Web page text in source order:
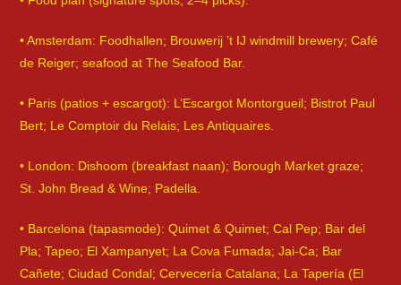
• Amsterdam: Foodhallen; Brouwerij ’t IJ windmill brewery; Café
de Reiger; seafood at The Seafood Bar.
• Paris (patios + escargot): L’Escargot Montorgueil; Bistrot Paul
Bert; Le Comptoir du Relais; Les Antiquaires.
• London: Dishoom (breakfast naan); Borough Market graze;
St. John Bread & Wine; Padella.
• Barcelona (tapasmode): Quimet & Quimet; Cal Pep; Bar del
Pla; Tapeo; El Xampanyet; La Cova Fumada; Jai-Ca; Bar
Cañete; Ciudad Condal; Cervecería Catalana; La Tapería (El